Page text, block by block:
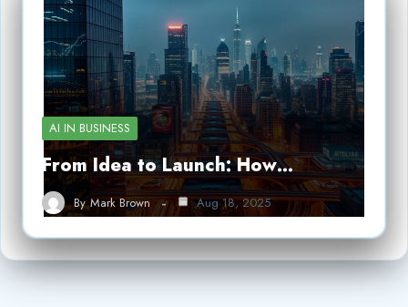
AI IN BUSINESS
From Idea to Launch: How…
By Mark Brown Aug 18, 2025